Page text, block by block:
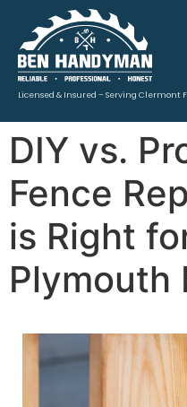
Licensed & Insured – Serving Clermont
DIY vs.
Fence
is Right
Plymouth